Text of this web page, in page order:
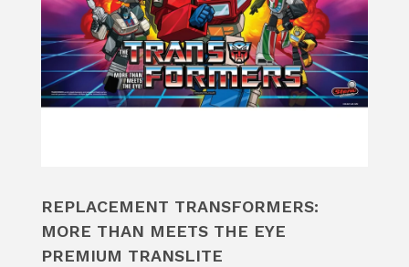
REPLACEMENT TRANSFORMERS:
MORE THAN MEETS THE EYE
PREMIUM TRANSLITE